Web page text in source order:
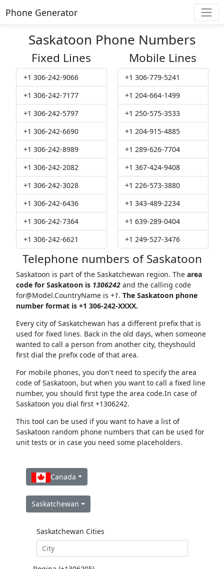
Phone Generator
Saskatoon Phone Numbers
Fixed Lines
+1 306-242-9066
+1 306-242-7177
+1 306-242-5797
+1 306-242-6690
+1 306-242-8989
+1 306-242-2082
+1 306-242-3028
+1 306-242-6436
+1 306-242-7364
+1 306-242-6621
Mobile Lines
+1 306-779-5241
+1 204-664-1499
+1 250-575-3533
+1 204-915-4885
+1 289-626-7704
+1 367-424-9408
+1 226-573-3880
+1 343-489-2234
+1 639-289-0404
+1 249-527-3476
Telephone numbers of Saskatoon
Saskatoon is part of the Saskatchewan region. The area
code for Saskatoon is 1306242and the calling code
for@Model.CountryNameis +1. The Saskatoon phone
number format is +1 306-242-XXXX.
Every city of Saskatchewan has a different prefix that is
used for fixed lines. Back in the old days, when someone
wanted to call a person from another city, theyshould
first dial the prefix code of that area.
For mobile phones, you don't need to specify the area
code of Saskatoon, but when you want to call a fixed line
number, you should first type the area code.In case of
Saskatoon you dial first +1306242.
This tool can be used if you want to have a list of
Saskatoon random phone numbers that can be used for
unit tests or in case you need some placeholders.
Canada
Saskatchewan
Saskatchewan Cities